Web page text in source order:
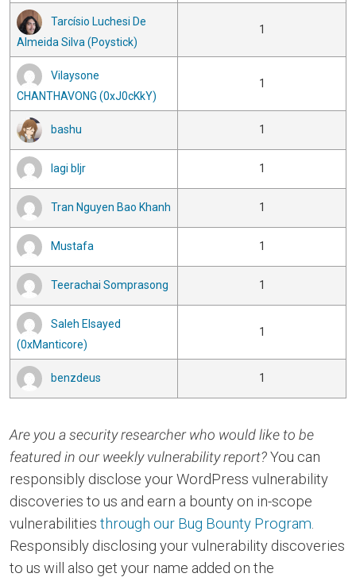
Tarcísio Luchesi De
Almeida Silva (Poystick)
1
Vilaysone
CHANTHAVONG (0xJ0cKkY)
1
bashu 1
lagi bljr 1
Tran Nguyen Bao Khanh 1
Mustafa 1
Teerachai Somprasong 1
Saleh Elsayed
(0xManticore)
1
benzdeus 1
Are you a security researcher who would like to be
featured in our weekly vulnerability report?You can
responsibly disclose your WordPress vulnerability
discoveries to us and earn a bounty on in-scope
vulnerabilities through our Bug Bounty Program.
Responsibly disclosing your vulnerability discoveries
to us will also get your name added on the